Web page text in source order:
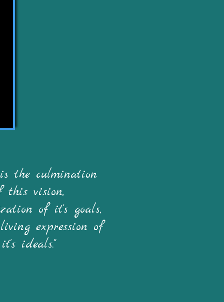
the culmination
this vision,
of it's goals,
expression of
it's ideals."